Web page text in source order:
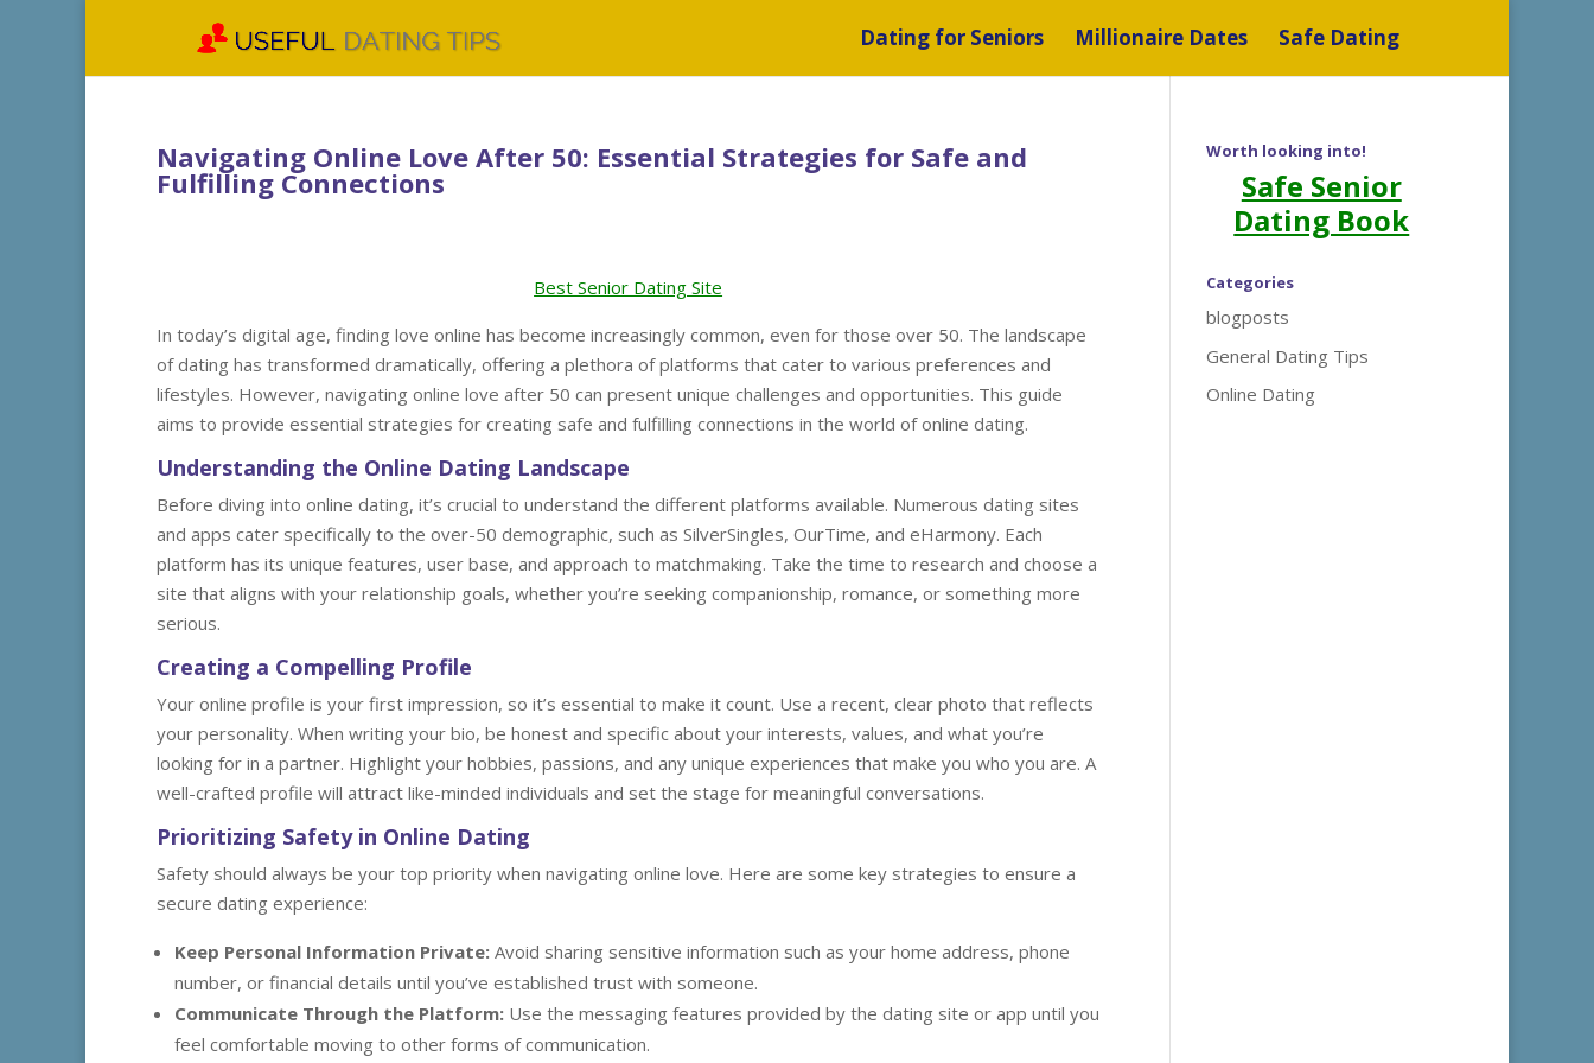
Dating for Seniors Millionaire Dates Safe Dating
Navigating Online Love After 50: Essential Strategies for Safe and
Fulfilling Connections
Best Senior Dating Site
In today’s digital age, finding love online has become increasingly common, even for those over 50. The landscape
of dating has transformed dramatically, offering a plethora of platforms that cater to various preferences and
lifestyles. However, navigating online love after 50 can present unique challenges and opportunities. This guide
aims to provide essential strategies for creating safe and fulfilling connections in the world of online dating.
Understanding the Online Dating Landscape
Before diving into online dating, it’s crucial to understand the different platforms available. Numerous dating sites
and apps cater specifically to the over-50 demographic, such as SilverSingles, OurTime, and eHarmony. Each
platform has its unique features, user base, and approach to matchmaking. Take the time to research and choose a
site that aligns with your relationship goals, whether you’re seeking companionship, romance, or something more
serious.
Creating a Compelling Profile
Your online profile is your first impression, so it’s essential to make it count. Use a recent, clear photo that reflects
your personality. When writing your bio, be honest and specific about your interests, values, and what you’re
looking for in a partner. Highlight your hobbies, passions, and any unique experiences that make you who you are. A
well-crafted profile will attract like-minded individuals and set the stage for meaningful conversations.
Prioritizing Safety in Online Dating
Safety should always be your top priority when navigating online love. Here are some key strategies to ensure a
secure dating experience:
Keep Personal Information Private: Avoid sharing sensitive information such as your home address, phone
number, or financial details until you’ve established trust with someone.
Communicate Through the Platform: Use the messaging features provided by the dating site or app until you
feel comfortable moving to other forms of communication.
Worth looking into!
Safe Senior
Dating Book
Categories
blogposts
General Dating Tips
Online Dating